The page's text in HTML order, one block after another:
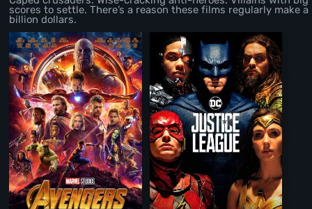
scores to settle. There’s a reason these films regularly make a
billion dollars.